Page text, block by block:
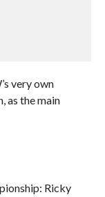
very own
as the main
Ricky